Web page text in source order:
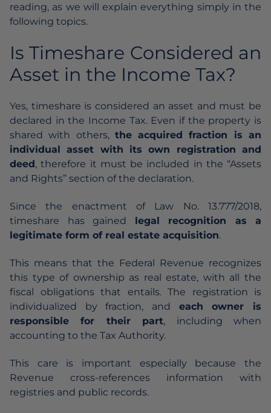
reading, as we will explain everything simply in the
following topics.
Is Timeshare Considered an
Asset in the Income Tax?
Yes, timeshare is considered an asset and must be
declared in the Income Tax. Even if the property is
shared with others, the acquired fraction is an
individual asset with its own registration and
deed, therefore it must be included in the “Assets
and Rights” section of the declaration.
Since the enactment of Law No. 13.777/2018,
timeshare has gained legal recognition as a
legitimate form of real estate acquisition.
This means that the Federal Revenue recognizes
this type of ownership as real estate, with all the
fiscal obligations that entails. The registration is
individualized by fraction, and each owner is
responsible for their part, including when
accounting to the Tax Authority.
This care is important especially because the
Revenue cross-references information with
registries and public records.